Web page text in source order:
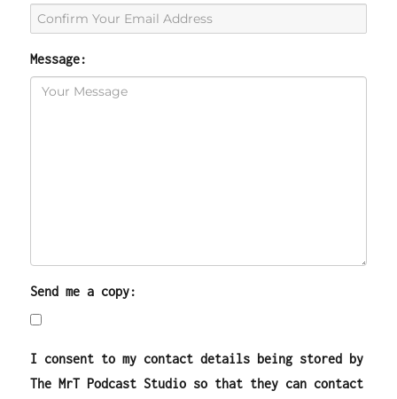
Message:
Send me a copy:
I consent to my contact details being stored by
The MrT Podcast Studio so that they can contact